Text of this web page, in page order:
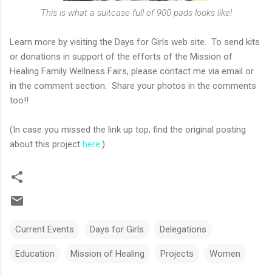
This is what a suitcase full of 900 pads looks like!
Learn more by visiting the Days for Girls web site. To send kits
or donations in support of the efforts of the Mission of
Healing Family Wellness Fairs, please contact me via email or
in the comment section. Share your photos in the comments
too!!
(In case you missed the link up top, find the original posting
about this project here .)
Current Events Days for Girls Delegations
Education Mission of Healing Projects Women